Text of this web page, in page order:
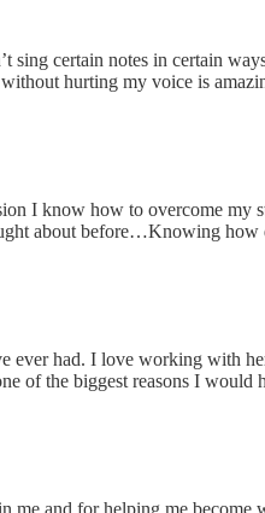
sing certain notes in certain
hurting my voice is
I know how to overcome my
about before…Knowing
ever had. I love working with
of the biggest reasons I would
me and for helping me